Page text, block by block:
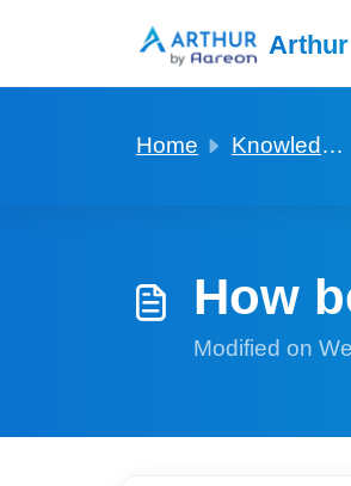
Home Knowledge base
How
Modified on